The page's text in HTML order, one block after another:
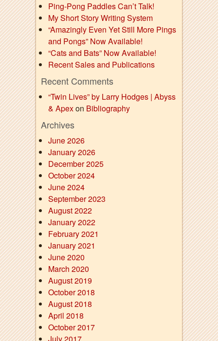
Ping-Pong Paddles Can’t Talk!
My Short Story Writing System
“Amazingly Even Yet Still More Pings
and Pongs” Now Available!
“Cats and Bats” Now Available!
Recent Sales and Publications
Recent Comments
“Twin Lives” by Larry Hodges | Abyss
& Apexon Bibliography
Archives
June 2026
January 2026
December 2025
October 2024
June 2024
September 2023
August 2022
January 2022
February 2021
January 2021
June 2020
March 2020
August 2019
October 2018
August 2018
April 2018
October 2017